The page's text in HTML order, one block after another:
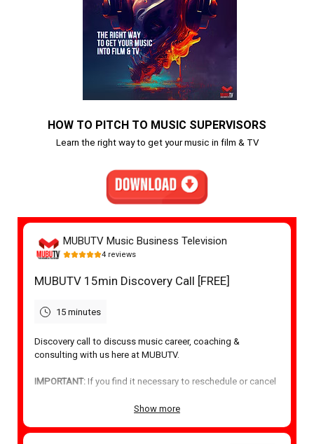
HOW TO PITCH TO MUSIC SUPERVISORS
Learn the right way to get your music in film & TV